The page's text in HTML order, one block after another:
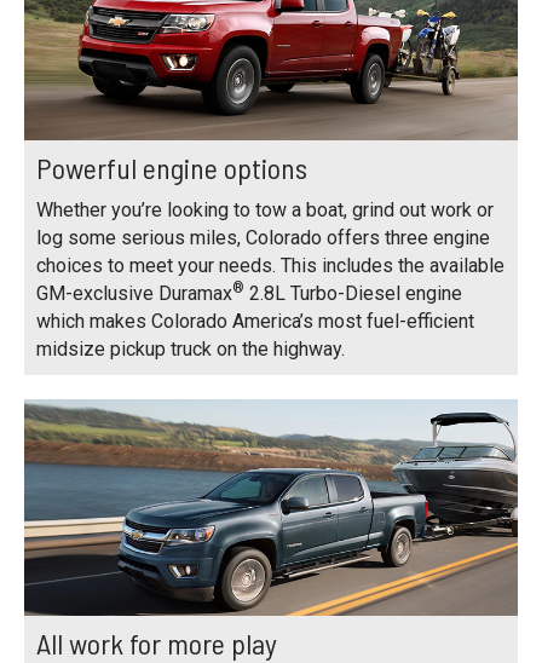
Powerful engine options
Whether you’re looking to tow a boat, grind out work or
log some serious miles, Colorado offers three engine
choices to meet your needs. This includes the available
GM-exclusive Duramax® 2.8L Turbo-Diesel engine
which makes Colorado America’s most fuel-efficient
midsize pickup truck on the highway.
All work for more play